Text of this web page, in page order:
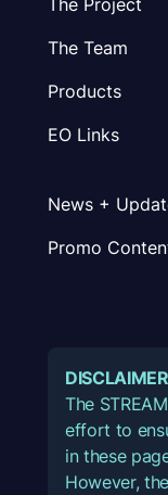
The Project
The Team
Products
EO Links
News +
Promo
DISCLAIMER
The
effort to
in these
However,